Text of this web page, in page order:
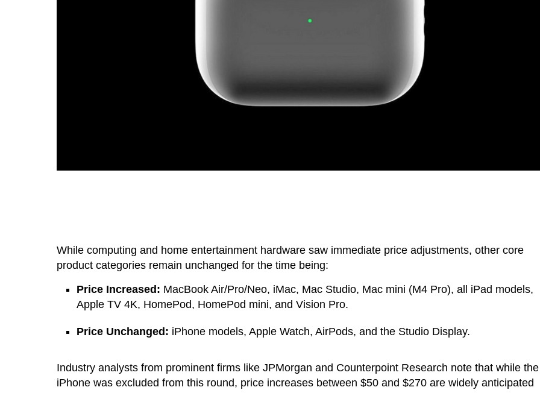
While computing and home entertainment hardware saw immediate price adjustments, other core
product categories remain unchanged for the time being:
Price Increased: MacBook Air/Pro/Neo, iMac, Mac Studio, Mac mini (M4 Pro), all iPad models,
Apple TV 4K, HomePod, HomePod mini, and Vision Pro.
Price Unchanged: iPhone models, Apple Watch, AirPods, and the Studio Display.
Industry analysts from prominent firms like JPMorgan and Counterpoint Research note that while the
iPhone was excluded from this round, price increases between $50 and $270 are widely anticipated